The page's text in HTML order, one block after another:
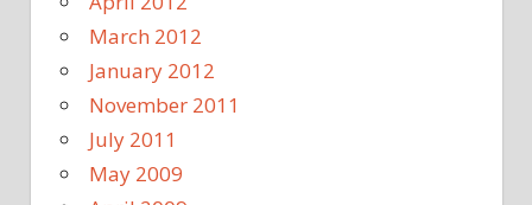
March 2012
January 2012
November 2011
July 2011
May 2009